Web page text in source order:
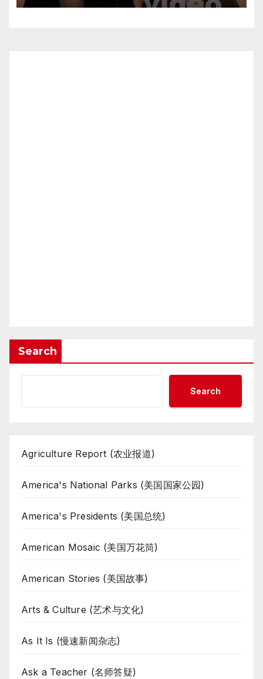
Search
Search
Agriculture Report (农业报道)
America's National Parks (美国国家公园)
America's Presidents (美国总统)
American Mosaic (美国万花筒)
American Stories (美国故事)
Arts & Culture (艺术与文化)
As It Is (慢速新闻杂志)
Ask a Teacher (名师答疑)